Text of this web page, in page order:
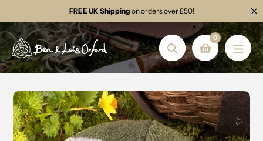
to
content
FREE UK Shipping on orders over £50!
Search
0